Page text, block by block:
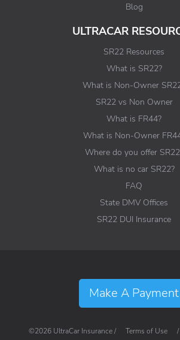
Blog
ULTRACAR
SR22 Resources
What is SR22?
What is Non-Owner
SR22 vs Non Owner
What is FR44?
What is Non-Owner
Where do you offer
What is no car SR22?
FAQ
State DMV Offices
SR22 DUI Insurance
Make A Payment
©2026 UltraCar Insurance / Terms of Use /